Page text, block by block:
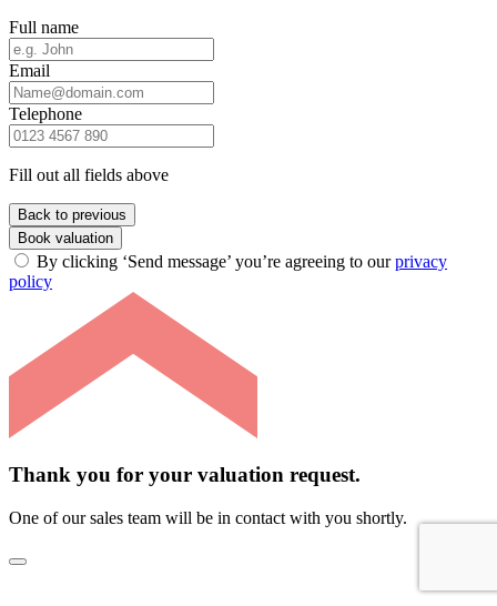
Full name
Email
Telephone
Fill out all fields above
Back to previous
Book valuation
By clicking ‘Send message’ you’re agreeing to ourprivacy
policy
Thank you for your valuation request.
One of our sales team will be in contact with you shortly.